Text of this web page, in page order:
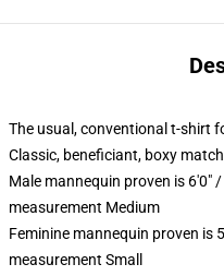
The usual, conventional t-shirt
Classic, beneficiant, boxy match
Male mannequin proven is 6'0"
measurement Medium
Feminine mannequin proven is
measurement Small